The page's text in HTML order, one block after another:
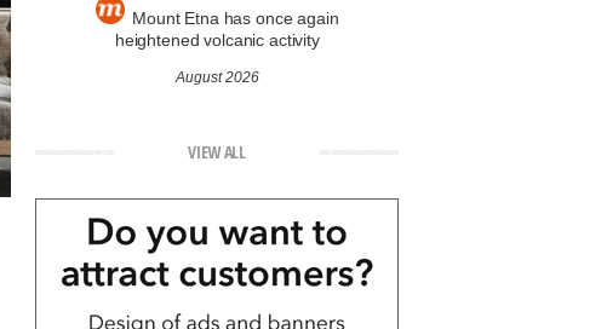
Mount Etna has once again
heightened volcanic activity
August 2026
VIEW ALL